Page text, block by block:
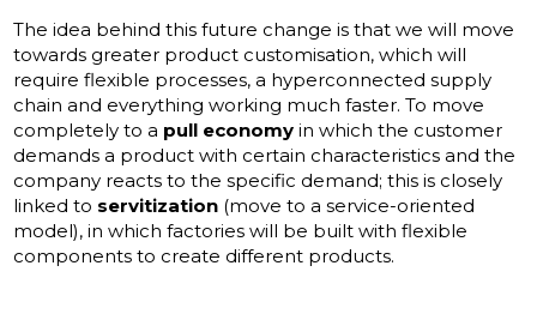
The idea behind this future change is that we will move
towards greater product customisation, which will
require flexible processes, a hyperconnected supply
chain and everything working much faster. To move
completely to a pull economy in which the customer
demands a product with certain characteristics and the
company reacts to the specific demand; this is closely
linked to servitization (move to a service-oriented
model), in which factories will be built with flexible
components to create different products.